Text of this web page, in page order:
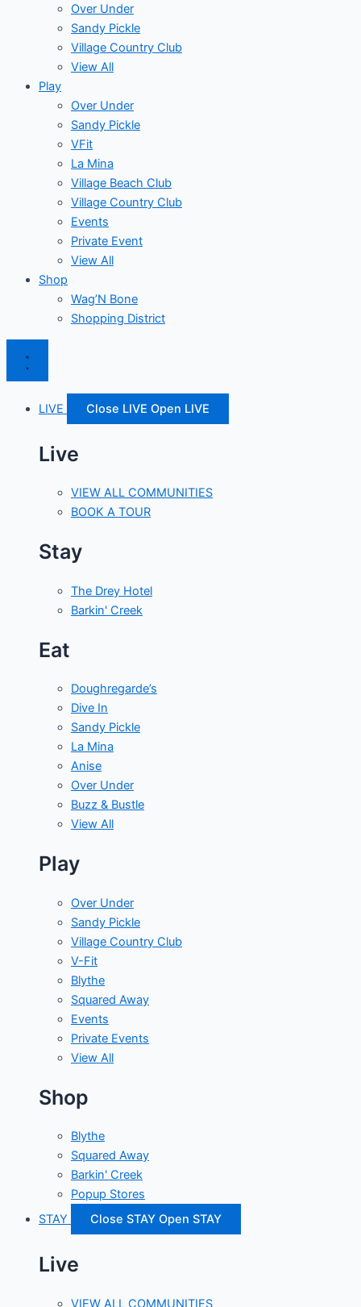
Over Under
Sandy Pickle
Village Country Club
View All
Play
Over Under
Sandy Pickle
VFit
La Mina
Village Beach Club
Village Country Club
Events
Private Event
View All
Shop
Wag’N Bone
Shopping District
LIVE Close LIVE Open LIVE
Live
VIEW ALL COMMUNITIES
BOOK A TOUR
Stay
The Drey Hotel
Barkin' Creek
Eat
Doughregarde’s
Dive In
Sandy Pickle
La Mina
Anise
Over Under
Buzz & Bustle
View All
Play
Over Under
Sandy Pickle
Village Country Club
V-Fit
Blythe
Squared Away
Events
Private Events
View All
Shop
Blythe
Squared Away
Barkin' Creek
Popup Stores
STAY
Close STAY Open STAY
Live
VIEW ALL COMMUNITIES